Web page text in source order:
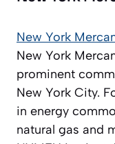
New York
New York
prominent
New York City.
in energy
natural gas and